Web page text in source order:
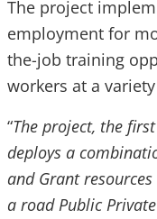
The project
employment for
the-job training
workers at a
“The project, the
deploys a
and Grant
a road Public